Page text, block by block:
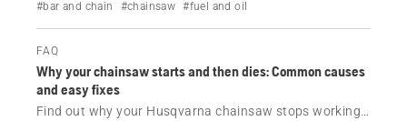
#bar and chain #chainsaw #fuel and oil
FAQ
Why your chainsaw starts and then dies: Common causes
and easy fixes
Find out why your Husqvarna chainsaw stops working